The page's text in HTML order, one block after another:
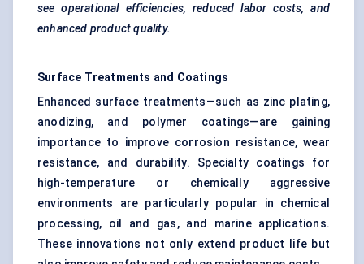
see operational efficiencies, reduced labor costs, and
enhanced product quality.
Surface Treatments and Coatings
Enhanced surface treatments—such as zinc plating,
anodizing, and polymer coatings—are gaining
importance to improve corrosion resistance, wear
resistance, and durability. Specialty coatings for
high-temperature or chemically aggressive
environments are particularly popular in chemical
processing, oil and gas, and marine applications.
These innovations not only extend product life but